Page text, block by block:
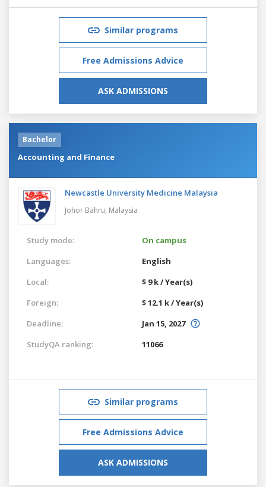
Similar programs
Free Admissions Advice
ASK ADMISSIONS
Bachelor
Accounting and Finance
Newcastle University Medicine Malaysia
Johor Bahru, Malaysia
Study mode:
On campus
Languages:
English
Local:
$ 9 k / Year(s)
Foreign:
$ 12.1 k / Year(s)
Deadline:
Jan 15, 2027
StudyQA ranking:
11066
Similar programs
Free Admissions Advice
ASK ADMISSIONS